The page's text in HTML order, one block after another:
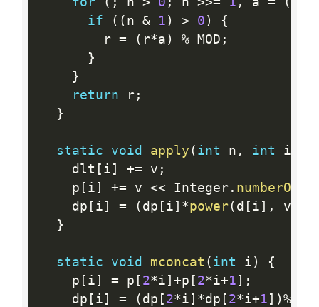
if
( ( n & 1 ) > 0 )
{
        r
= ( r*a ) % MOD ;
}
}
return r;
}
static void apply ( int n , int i
    dlt
[ i ] += v ;
    p
[ i ] += v << Integer.
    dp
[ i ] = ( dp [ i ] *power( d [ i ] , v
}
static void mconcat ( int i )
{
    p
[ i ] = p [ 2*i ] +p [ 2*i+1 ] ;
    dp
[ i ] = ( dp [ 2*i ] *dp [ 2*i+1 ] ) %MOD